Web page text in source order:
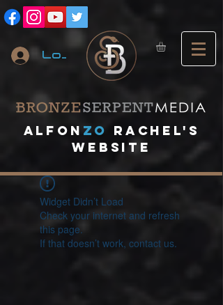
Log In
A lfon ZO
RACHEL's
website
Widget Didn’t Load
Check your internet and refresh
this page.
If that doesn’t work, contact us.